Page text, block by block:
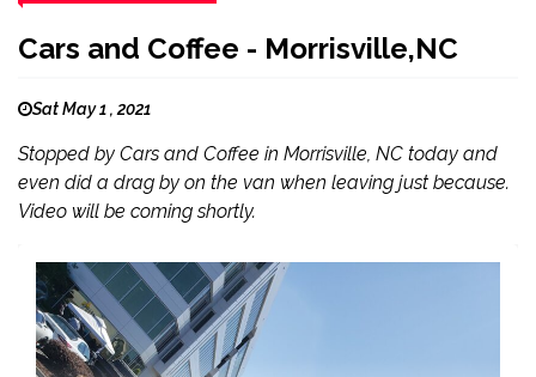
Cars and Coffee - Morrisville,NC
Sat May 1 , 2021
Stopped by Cars and Coffee in Morrisville, NC today and
even did a drag by on the van when leaving just because.
Video will be coming shortly.